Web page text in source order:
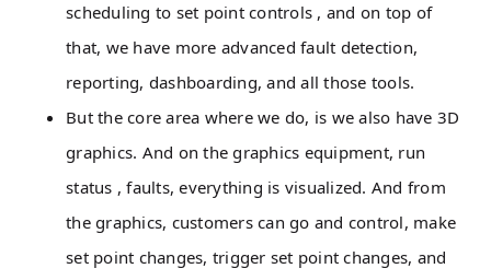
scheduling to set point controls , and on top of
that, we have more advanced fault detection,
reporting, dashboarding, and all those tools.
But the core area where we do, is we also have 3D
graphics. And on the graphics equipment, run
status , faults, everything is visualized. And from
the graphics, customers can go and control, make
set point changes, trigger set point changes, and